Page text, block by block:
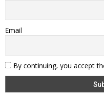
Email
By continuing, you accept